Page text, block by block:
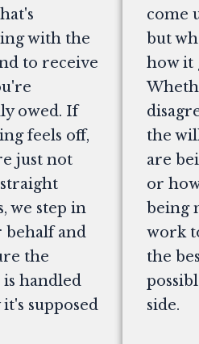
with the
to receive
owed. If
feels off,
just not
we step in
behalf and
the
is handled
supposed
come
but
how it
the
are
or
being
work
the
side.